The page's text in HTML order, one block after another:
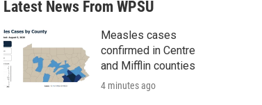
a
r
c
h
Latest News From WPSU
Measles cases
confirmed in Centre
and Mifflin counties
4 minutes ago